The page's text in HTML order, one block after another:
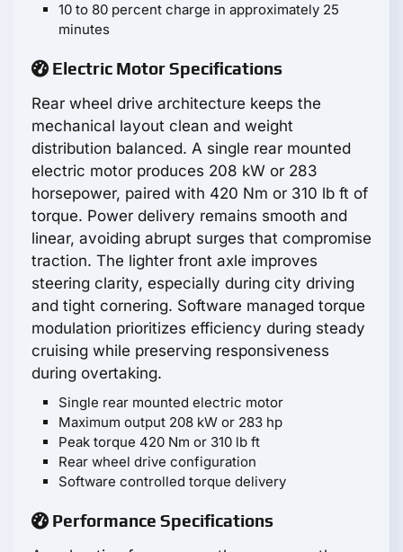
10 to 80 percent charge in approximately 25
minutes
Electric Motor Specifications
Rear wheel drive architecture keeps the
mechanical layout clean and weight
distribution balanced. A single rear mounted
electric motor produces 208 kW or 283
horsepower, paired with 420 Nm or 310 lb ft of
torque. Power delivery remains smooth and
linear, avoiding abrupt surges that compromise
traction. The lighter front axle improves
steering clarity, especially during city driving
and tight cornering. Software managed torque
modulation prioritizes efficiency during steady
cruising while preserving responsiveness
during overtaking.
Single rear mounted electric motor
Maximum output 208 kW or 283 hp
Peak torque 420 Nm or 310 lb ft
Rear wheel drive configuration
Software controlled torque delivery
Performance Specifications